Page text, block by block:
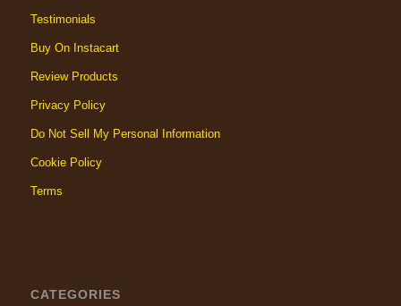
Testimonials
Buy On Instacart
Review Products
Privacy Policy
Do Not Sell My Personal Information
Cookie Policy
Terms
CATEGORIES